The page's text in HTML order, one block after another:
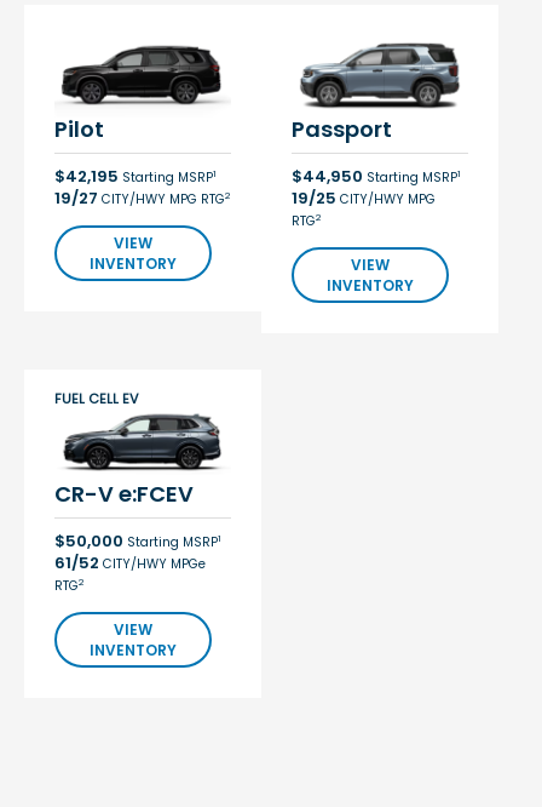
Pilot
$42,195 Starting MSRP1
19/27 CITY/HWY MPG RTG2
VIEW
INVENTORY
Passport
$44,950 Starting MSRP1
19/25 CITY/HWY MPG
RTG2
VIEW
INVENTORY
CR-V e:FCEV
$50,000 Starting MSRP1
61/52 CITY/HWY MPGe
RTG2
VIEW
INVENTORY
FUEL CELL EV